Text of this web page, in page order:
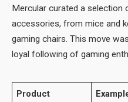
Mercular curated a selection
accessories, from mice and
gaming chairs. This move
loyal following of gaming
Product